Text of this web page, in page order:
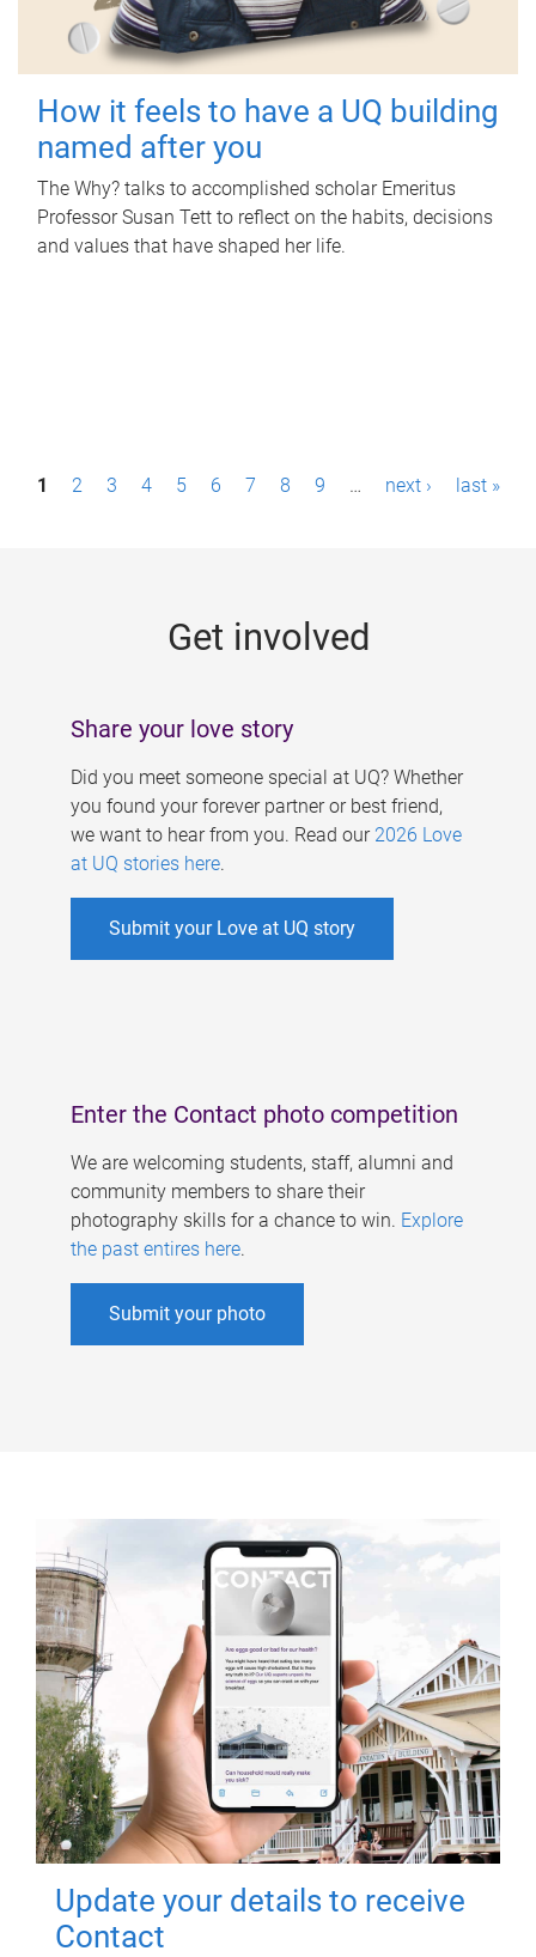
How it feels to have a UQ building
named after you
The Why? talks to accomplished scholar Emeritus
Professor Susan Tett to reflect on the habits, decisions
and values that have shaped her life.
P1 2 3 4 5 6 7 8 9 … next › last »
Get involved
Share your love story
Did you meet someone special at UQ? Whether
you found your forever partner or best friend,
we want to hear from you. Read our 2026 Love
at UQ stories here.
Submit your Love at UQ story
Enter the Contact photo competition
We are welcoming students, staff, alumni and
community members to share their
photography skills for a chance to win. Explore
the past entires here.
Submit your photo
Update your details to receive
Contact